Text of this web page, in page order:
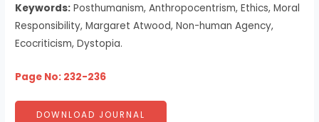
Keywords: Posthumanism, Anthropocentrism, Ethics, Moral
Responsibility, Margaret Atwood, Non-human Agency,
Ecocriticism, Dystopia.
Page No: 232-236
DOWNLOAD JOURNAL